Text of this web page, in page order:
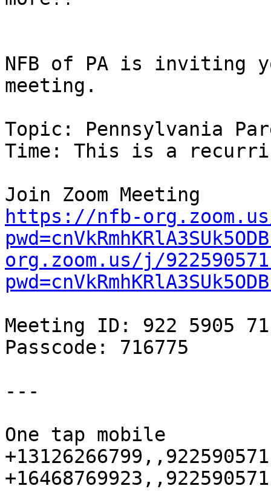
NFB of PA is inviting
meeting.
Topic: Pennsylvania
Time: This is a
https://nfb-
org.zoom.us/j/
Meeting ID: 922 5905
Passcode: 716775
---
One tap mobile